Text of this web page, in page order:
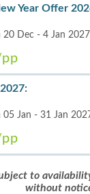
Year Offer
20 Dec - 4 Jan 2027
05 Jan - 31 Jan
to
without